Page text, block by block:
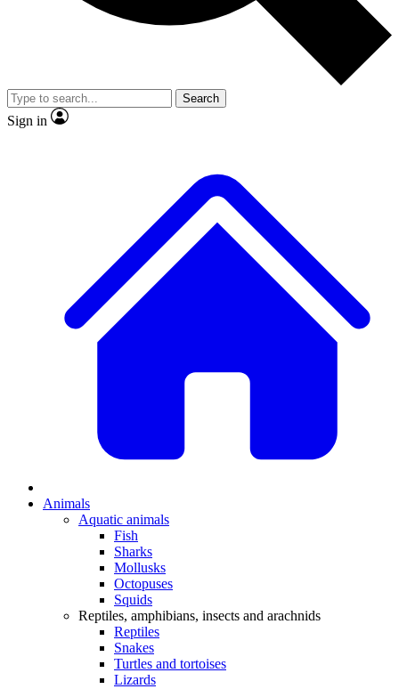
Member-only
JOIN LIVE SCIENCE PRO
Search
Sign in
Animals
Aquatic animals
Fish
Sharks
Mollusks
Octopuses
Squids
Reptiles, amphibians, insects and arachnids
Reptiles
Snakes
Turtles and tortoises
Lizards